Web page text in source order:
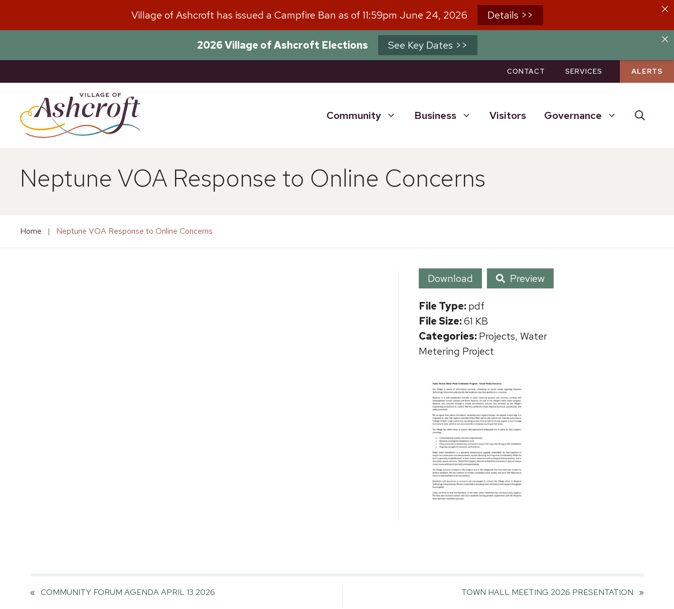
Village of Ashcroft has issued a Campfire Ban as of 11:59pm June 24, 2026 Details >>
2026 Village of Ashcroft Elections See Key Dates >>
CONTACT SERVICES ALERTS
Community Business Visitors Governance
Neptune VOA Response to Online Concerns
Home | Neptune VOA Response to Online Concerns
Download Preview
File Type: pdf
File Size:61 KB
Categories: Projects, Water
Metering Project
« COMMUNITY FORUM AGENDA APRIL 13 2026 TOWN HALL MEETING 2026 PRESENTATION »